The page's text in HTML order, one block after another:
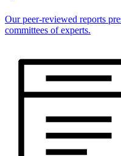
Our peer-reviewed reports
committees of experts.